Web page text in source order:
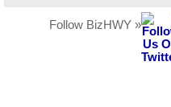
Follow BizHWY »